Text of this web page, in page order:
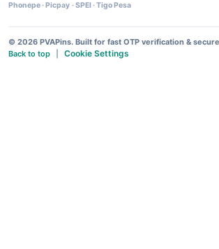
Phonepe· Picpay ·SPEI ·Tigo Pesa
© 2026 PVAPins. Built for fast OTP verification &
Back to top
Cookie Settings